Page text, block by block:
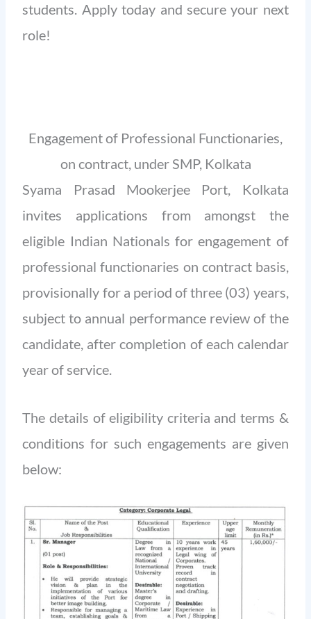
students. Apply today and secure your next
role!
Engagement of Professional Functionaries,
on contract, under SMP, Kolkata
Syama Prasad Mookerjee Port, Kolkata
invites applications from amongst the
eligible Indian Nationals for engagement of
professional functionaries on contract basis,
provisionally for a period of three (03) years,
subject to annual performance review of the
candidate, after completion of each calendar
year of service.
The details of eligibility criteria and terms &
conditions for such engagements are given
below: